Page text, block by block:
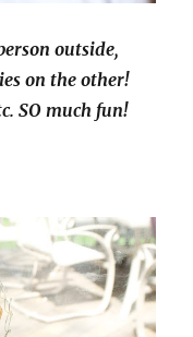
outside,
on the other!
SO much fun!